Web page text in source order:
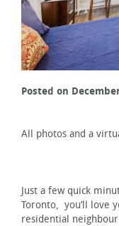
Posted on
All photos and a
Just a few quick
Toronto, you’ll love
residential